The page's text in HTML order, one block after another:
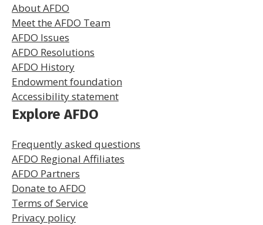
About AFDO
Meet the AFDO Team
AFDO Issues
AFDO Resolutions
AFDO History
Endowment foundation
Accessibility statement
Explore AFDO
Frequently asked questions
AFDO Regional Affiliates
AFDO Partners
Donate to AFDO
Terms of Service
Privacy policy